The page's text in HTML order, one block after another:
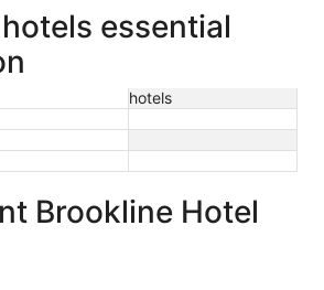
essential
hotels
Brookline Hotel